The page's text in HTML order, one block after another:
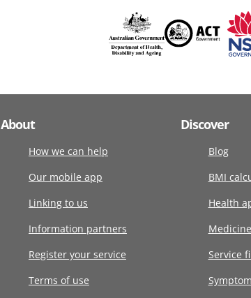
About
How we can help
Our mobile app
Linking to us
Information partners
Register your service
Terms of use
Discover
Blog
BMI
Health
Service